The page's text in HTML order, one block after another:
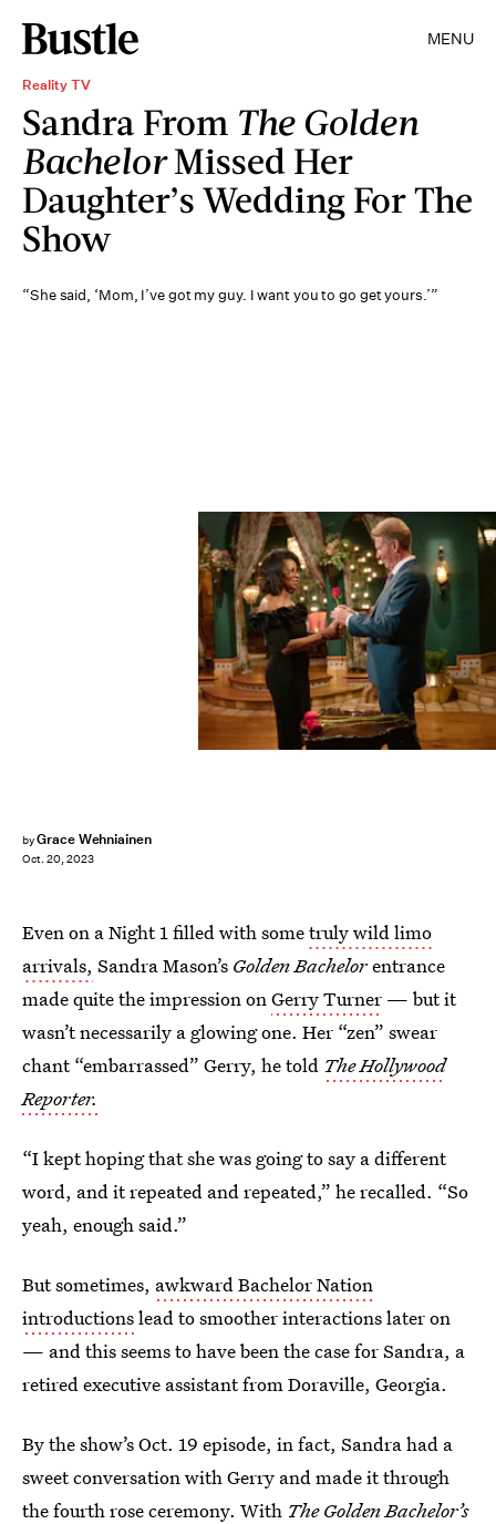
MENU
Reality TV
Sandra From The Golden
BachelorMissed Her
Daughter’s Wedding For The
Show
“She said, ‘Mom, I’ve got my guy. I want you to go get yours.’”
byGrace Wehniainen
Oct. 20, 2023
Even on a Night 1 filled with sometruly wild limo
arrivals, Sandra Mason’s Golden Bachelorentrance
made quite the impression onGerry Turner — but it
wasn’t necessarily a glowing one. Her “zen” swear
chant “embarrassed” Gerry, he told The Hollywood
Reporter.
“I kept hoping that she was going to say a different
word, and it repeated and repeated,” he recalled. “So
yeah, enough said.”
But sometimes, awkward Bachelor Nation
introductionslead to smoother interactions later on
— and this seems to have been the case for Sandra, a
retired executive assistant from Doraville, Georgia.
By the show’s Oct. 19 episode, in fact, Sandra had a
sweet conversation with Gerry and made it through
the fourth rose ceremony. With The Golden Bachelor’s